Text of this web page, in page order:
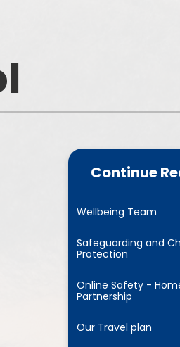
Phonics and Reading
Inclusion Project for All
Continue
Wellbeing Team
Safeguarding and
Protection
Online Safety -
Partnership
Our Travel plan